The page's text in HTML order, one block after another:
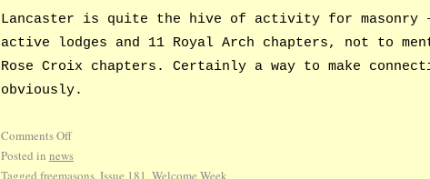
Lancaster is quite the hive of activity for
active lodges and 11 Royal Arch chapters, not to
Rose Croix chapters. Certainly a way to make
obviously.
Comments Off
Posted in news
Tagged freemasons,Issue 181,Welcome Week